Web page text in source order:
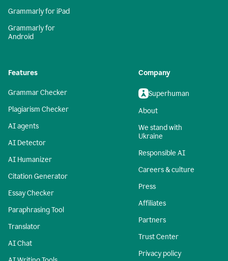
Grammarly for iPad
Grammarly for
Android
Features
Grammar Checker
Plagiarism Checker
AI agents
AI Detector
AI Humanizer
Citation Generator
Essay Checker
Paraphrasing Tool
Translator
AI Chat
Company
Superhuman
About
We stand with
Ukraine
Responsible AI
Careers & culture
Press
Affiliates
Partners
Trust Center
Privacy policy